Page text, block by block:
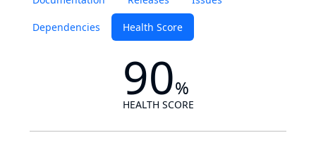
Dependencies Health Score
90%
HEALTH SCORE